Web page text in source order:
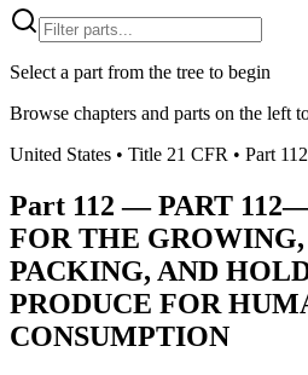
Select a part from the tree to begin
Browse chapters and parts on the left
United States • Title 21 CFR • Part 112
Part 112 —PART
FOR THE
PACKING, AND
PRODUCE FOR
CONSUMPTION